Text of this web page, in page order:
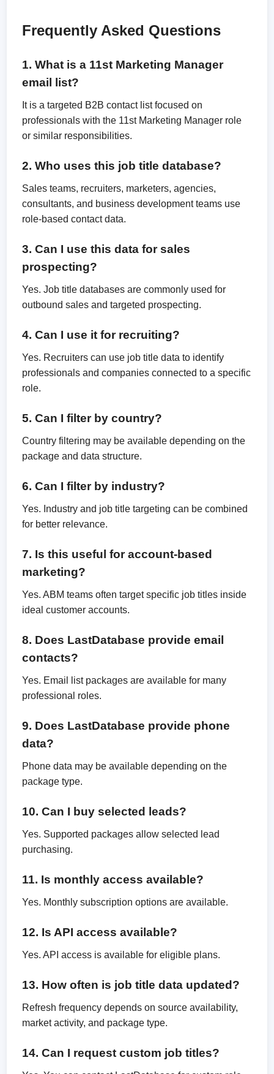
Frequently Asked Questions
1. What is a 11st Marketing Manager
email list?
It is a targeted B2B contact list focused on
professionals with the 11st Marketing Manager role
or similar responsibilities.
2. Who uses this job title database?
Sales teams, recruiters, marketers, agencies,
consultants, and business development teams use
role-based contact data.
3. Can I use this data for sales
prospecting?
Yes. Job title databases are commonly used for
outbound sales and targeted prospecting.
4. Can I use it for recruiting?
Yes. Recruiters can use job title data to identify
professionals and companies connected to a specific
role.
5. Can I filter by country?
Country filtering may be available depending on the
package and data structure.
6. Can I filter by industry?
Yes. Industry and job title targeting can be combined
for better relevance.
7. Is this useful for account-based
marketing?
Yes. ABM teams often target specific job titles inside
ideal customer accounts.
8. Does LastDatabase provide email
contacts?
Yes. Email list packages are available for many
professional roles.
9. Does LastDatabase provide phone
data?
Phone data may be available depending on the
package type.
10. Can I buy selected leads?
Yes. Supported packages allow selected lead
purchasing.
11. Is monthly access available?
Yes. Monthly subscription options are available.
12. Is API access available?
Yes. API access is available for eligible plans.
13. How often is job title data updated?
Refresh frequency depends on source availability,
market activity, and package type.
14. Can I request custom job titles?